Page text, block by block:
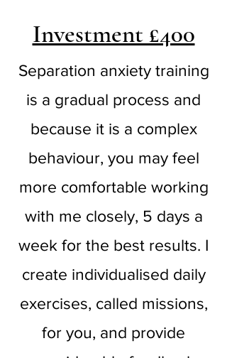
Investment £400
Separation anxiety training
is a gradual process and
because it is a complex
behaviour, you may feel
more comfortable working
with me closely, 5 days a
week for the best results. I
create individualised daily
exercises, called missions,
for you, and provide